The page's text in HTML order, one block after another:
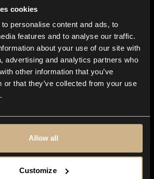
cookies
personalise content and ads, to
features and to analyse our traffic.
about your use of our site with
advertising and analytics partners who
other information that you’ve
or that they’ve collected from your use
Allow all
Customize
Gears
up, power charge, laser gun
FI, long
Riser with Hit, Transition
power charge, power up,